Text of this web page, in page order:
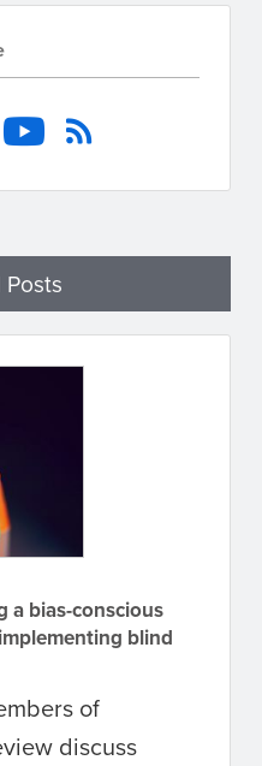
Posts
a bias-conscious
blind
of
discuss